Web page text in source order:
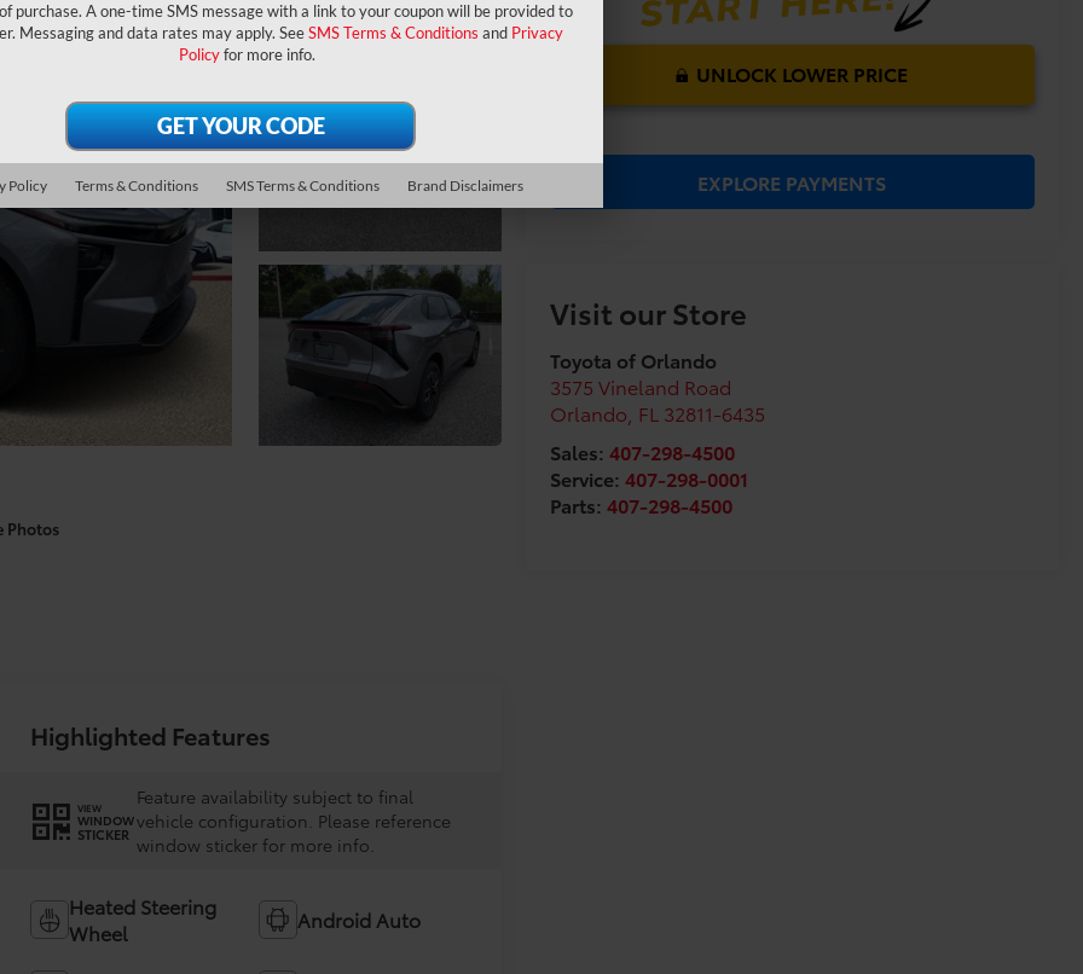
Photos
UNLOCK LOWER PRICE
EXPLORE PAYMENTS
Visit our Store
Toyota of Orlando
3575 Vineland Road
Orlando FL 32811-6435
Sales: 407-298-4500
Service: 407-298-0001
Parts: 407-298-4500
Highlighted Features
VIEW
WINDOW
STICKER
Feature availability subject to final
vehicle configuration. Please reference
window sticker for more info.
Heated Steering
Wheel
Android Auto
purchase. A one-time SMS message with a link to your coupon will be provided to
Messaging and data rates may apply. SeeSMS Terms & Conditions and Privacy
Policyfor more info.
Policy Terms & Conditions SMS Terms & Conditions Brand Disclaimers